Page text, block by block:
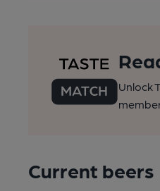
Unlock
Current beers